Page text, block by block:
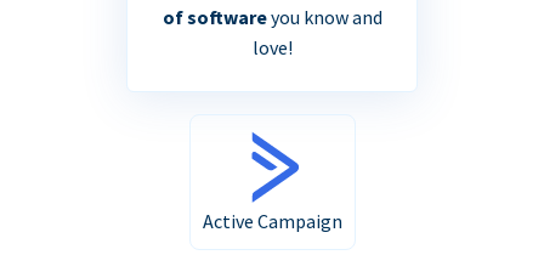
of softwareyou know and
love!
Active Campaign